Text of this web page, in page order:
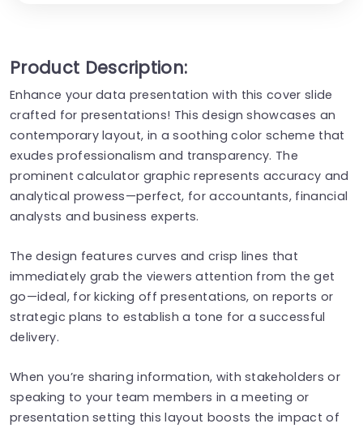
Product Description:
Enhance your data presentation with this cover slide
crafted for presentations! This design showcases an
contemporary layout, in a soothing color scheme that
exudes professionalism and transparency. The
prominent calculator graphic represents accuracy and
analytical prowess—perfect, for accountants, financial
analysts and business experts.
The design features curves and crisp lines that
immediately grab the viewers attention from the get
go—ideal, for kicking off presentations, on reports or
strategic plans to establish a tone for a successful
delivery.
When you’re sharing information, with stakeholders or
speaking to your team members in a meeting or
presentation setting this layout boosts the impact of